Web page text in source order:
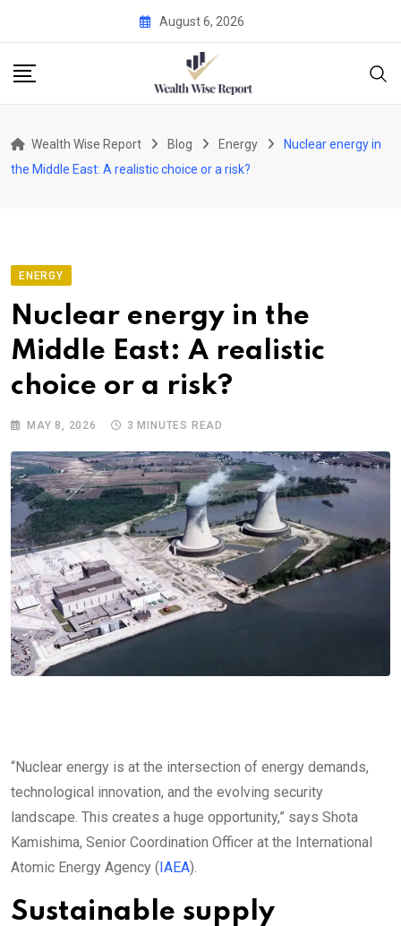
content
August 6, 2026
Wealth Wise Report Blog Energy
Nuclear energy in
the Middle East: A realistic choice or a risk?
ENERGY
Nuclear energy in the
Middle East: A realistic
choice or a risk?
MAY 8, 2026 3 MINUTES READ
“Nuclear energy is at the intersection of energy demands,
technological innovation, and the evolving security
landscape. This creates a huge opportunity,” says Shota
Kamishima, Senior Coordination Officer at the International
Atomic Energy Agency (IAEA).
Sustainable supply